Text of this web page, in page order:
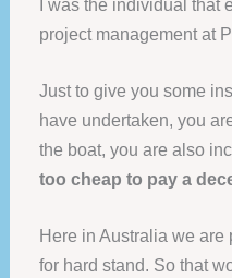
project management at
Just to give you some
have undertaken, you
the boat, you are also
too cheap to pay a
Here in Australia we are
for hard stand. So that